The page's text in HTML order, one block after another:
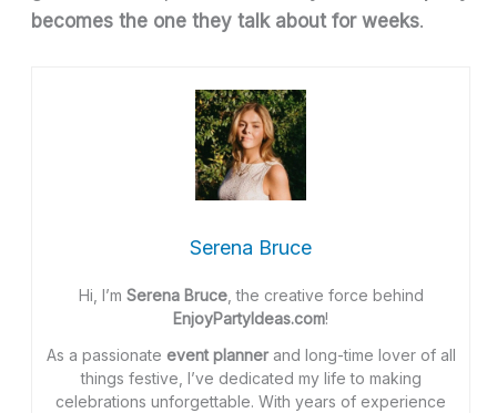
becomes the one they talk about for weeks.
Serena Bruce
Hi, I’m Serena Bruce, the creative force behind
EnjoyPartyIdeas.com!
As a passionate event plannerand long-time lover of all
things festive, I’ve dedicated my life to making
celebrations unforgettable. With years of experience